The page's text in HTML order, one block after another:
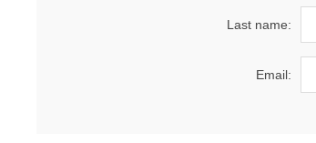
Last name:
Email: